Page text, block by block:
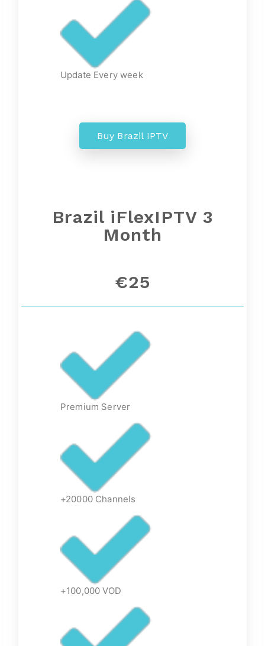
Update Every week
Buy Brazil IPTV
Brazil iFlexIPTV 3
Month
€25
Premium Server
+20000 Channels
+100,000 VOD